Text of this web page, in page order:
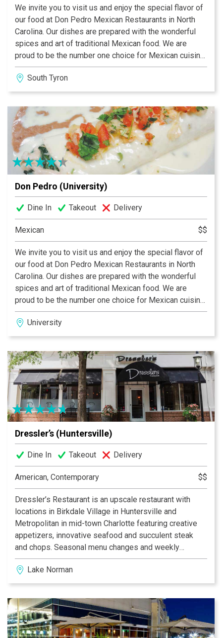
We invite you to visit us and enjoy the special flavor of
our food at Don Pedro Mexican Restaurants in North
Carolina. Our dishes are prepared with the wonderful
spices and art of traditional Mexican food. We are
proud to be the number one choice for Mexican cuisine
in the University Area, South Tryon and Pineville
South Tyron
Don Pedro (University)
Dine In Takeout Delivery
Mexican $$
We invite you to visit us and enjoy the special flavor of
our food at Don Pedro Mexican Restaurants in North
Carolina. Our dishes are prepared with the wonderful
spices and art of traditional Mexican food. We are
proud to be the number one choice for Mexican cuisine
in the University Area, South Tryon and Pineville.
University
Dressler’s (Huntersville)
Dine In Takeout Delivery
American, Contemporary $$
Dressler’s Restaurant is an upscale restaurant with
locations in Birkdale Village in Huntersville and
Metropolitan in mid-town Charlotte featuring creative
appetizers, innovative seafood and succulent steak
and chops. Seasonal menu changes and weekly
specials reflect the Chef’s passion for quality and
freshness. Our friendly, professional staff offers
superior service in an atmosphere you won’t soon
memorable experience. Private dining is available as
well as complimentary valet parking. Dressler’s is
locally owned by Kim and Jon Dressler.
Lake Norman